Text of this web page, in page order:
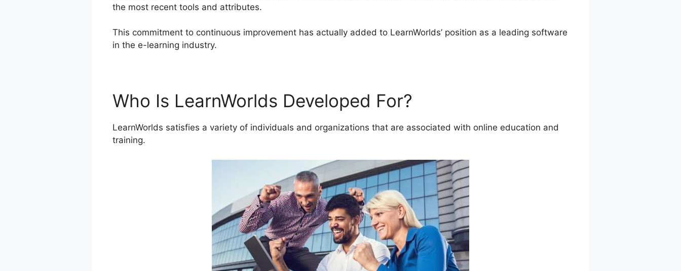
the most recent tools and attributes.
This commitment to continuous improvement has actually added to LearnWorlds’ position as a leading software
in the e-learning industry.
Who Is LearnWorlds Developed For?
LearnWorlds satisfies a variety of individuals and organizations that are associated with online education and
training.